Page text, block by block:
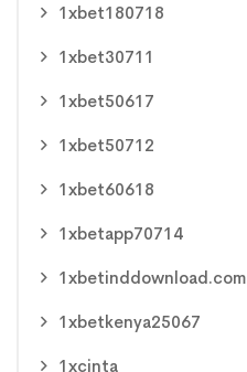
1xbet180718
1xbet30711
1xbet50617
1xbet50712
1xbet60618
1xbetapp70714
1xbetinddownload.com
1xbetkenya25067
1xcinta